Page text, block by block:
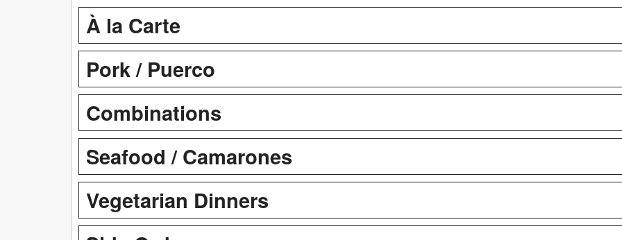
À la Carte
Pork / Puerco
Combinations
Seafood / Camarones
Vegetarian Dinners